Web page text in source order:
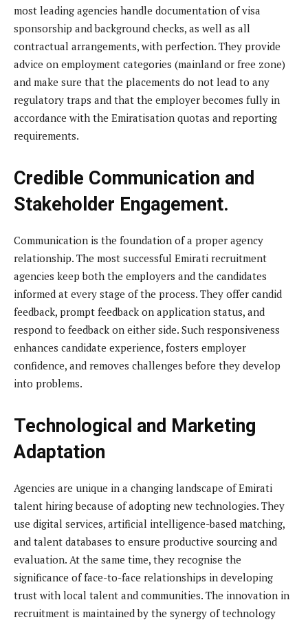
most leading agencies handle documentation of visa
sponsorship and background checks, as well as all
contractual arrangements, with perfection. They provide
advice on employment categories (mainland or free zone)
and make sure that the placements do not lead to any
regulatory traps and that the employer becomes fully in
accordance with the Emiratisation quotas and reporting
requirements.
Credible Communication and
Stakeholder Engagement.
Communication is the foundation of a proper agency
relationship. The most successful Emirati recruitment
agencies keep both the employers and the candidates
informed at every stage of the process. They offer candid
feedback, prompt feedback on application status, and
respond to feedback on either side. Such responsiveness
enhances candidate experience, fosters employer
confidence, and removes challenges before they develop
into problems.
Technological and Marketing
Adaptation
Agencies are unique in a changing landscape of Emirati
talent hiring because of adopting new technologies. They
use digital services, artificial intelligence-based matching,
and talent databases to ensure productive sourcing and
evaluation. At the same time, they recognise the
significance of face-to-face relationships in developing
trust with local talent and communities. The innovation in
recruitment is maintained by the synergy of technology